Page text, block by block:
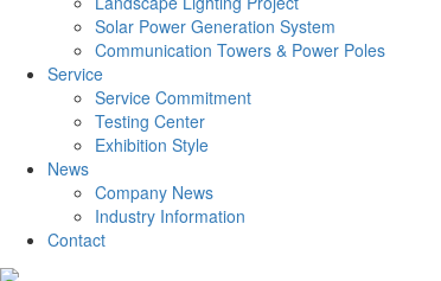
Solar Power Generation System
Communication Towers & Power Poles
Service
Service Commitment
Testing Center
Exhibition Style
News
Company News
Industry Information
Contact